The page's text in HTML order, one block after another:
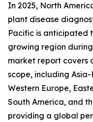
In 2025, North
plant disease
Pacific is anticipated
growing region
market report covers
scope, including
Western Europe,
South America, and
providing a global